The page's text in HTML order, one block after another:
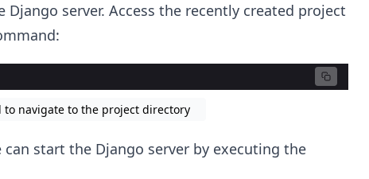
server. Access the recently created project
to navigate to the project directory
start the Django server by executing the